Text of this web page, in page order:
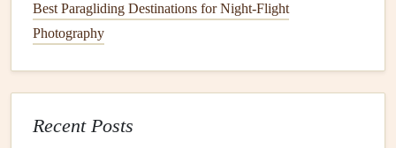
Sharper Leading Edge: A sharper, more pointed
leading edge is ideal for high‑speed gliders. It allows
the wing to slice through the air, minimizing drag and
maximizing performance. However, sharp leading
edges are more
Best Paragliding Destinations for Night-Flight
Photography
Recent Posts